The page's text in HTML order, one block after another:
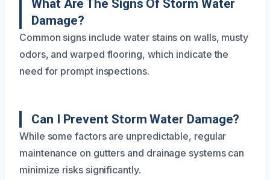
What Are The Signs Of Storm Water
Damage?
Common signs include water stains on walls, musty
odors, and warped flooring, which indicate the
need for prompt inspections.
Can I Prevent Storm Water Damage?
While some factors are unpredictable, regular
maintenance on gutters and drainage systems can
minimize risks significantly.